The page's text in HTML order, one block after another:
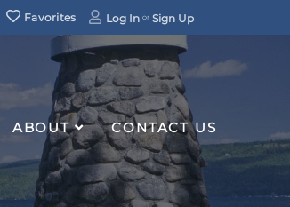
Favorites Log In Sign Up
ABOUT CONTACT US